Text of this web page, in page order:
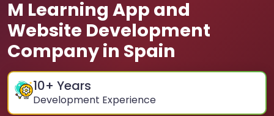
M Learning App and
Website Development
Company in Spain
10+ Years
Development Experience